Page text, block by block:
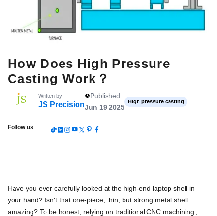
How Does High Pressure
Casting Work？
Written by
JS Precision
Published
Jun 19 2025
High pressure casting
Follow us
Have you ever carefully looked at the high-end laptop shell in
your hand? Isn't that one-piece, thin, but strong metal shell
amazing? To be honest, relying on traditionalCNC machining